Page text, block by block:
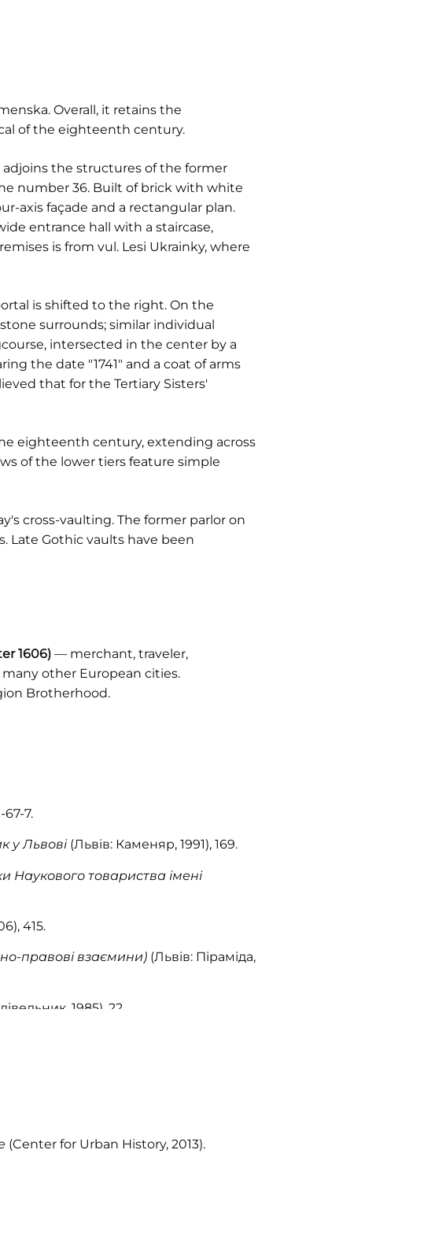
Overall, it retains the
of the eighteenth century.
the structures of the former
number 36. Built of brick with white
axis façade and a rectangular plan.
entrance hall with a staircase,
is from vul. Lesi Ukrainky, where
is shifted to the right. On the
surrounds; similar individual
intersected in the center by a
the date "1741" and a coat of arms
that for the Tertiary Sisters'
eighteenth century, extending across
of the lower tiers feature simple
cross-vaulting. The former parlor on
Late Gothic vaults have been
1606) — merchant, traveler,
many other European cities.
Brotherhood.
7.
у Львові(Львів: Каменяр, 1991), 169.
Наукового товариства імені
415.
правові взаємини)(Львів: Піраміда,
1985), 22.
(Center for Urban History, 2013).